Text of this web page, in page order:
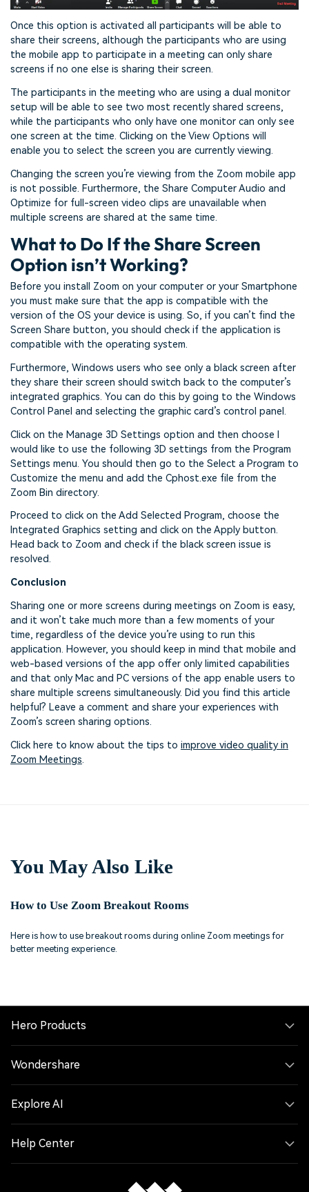
Once this option is activated all participants will be able to
share their screens, although the participants who are using
the mobile app to participate in a meeting can only share
screens if no one else is sharing their screen.
The participants in the meeting who are using a dual monitor
setup will be able to see two most recently shared screens,
while the participants who only have one monitor can only see
one screen at the time. Clicking on the View Options will
enable you to select the screen you are currently viewing.
Changing the screen you’re viewing from the Zoom mobile app
is not possible. Furthermore, the Share Computer Audio and
Optimize for full-screen video clips are unavailable when
multiple screens are shared at the same time.
What to Do If the Share Screen
Option isn’t Working?
Before you install Zoom on your computer or your Smartphone
you must make sure that the app is compatible with the
version of the OS your device is using. So, if you can’t find the
Screen Share button, you should check if the application is
compatible with the operating system.
Furthermore, Windows users who see only a black screen after
they share their screen should switch back to the computer’s
integrated graphics. You can do this by going to the Windows
Control Panel and selecting the graphic card’s control panel.
Click on the Manage 3D Settings option and then choose I
would like to use the following 3D settings from the Program
Settings menu. You should then go to the Select a Program to
Customize the menu and add the Cphost.exe file from the
Zoom Bin directory.
Proceed to click on the Add Selected Program, choose the
Integrated Graphics setting and click on the Apply button.
Head back to Zoom and check if the black screen issue is
resolved.
Conclusion
Sharing one or more screens during meetings on Zoom is easy,
and it won’t take much more than a few moments of your
time, regardless of the device you’re using to run this
application. However, you should keep in mind that mobile and
web-based versions of the app offer only limited capabilities
and that only Mac and PC versions of the app enable users to
share multiple screens simultaneously. Did you find this article
helpful? Leave a comment and share your experiences with
Zoom’s screen sharing options.
Click here to know about the tips to improve video quality in
Zoom Meetings.
You May Also Like
How to Use Zoom Breakout Rooms
Here is how to use breakout rooms during online Zoom meetings for
better meeting experience.
Hero Products
Wondershare
Explore AI
Help Center